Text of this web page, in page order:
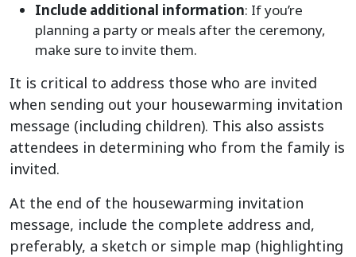
Include additional information: If you’re
planning a party or meals after the ceremony,
make sure to invite them.
It is critical to address those who are invited
when sending out your housewarming invitation
message (including children). This also assists
attendees in determining who from the family is
invited.
At the end of the housewarming invitation
message, include the complete address and,
preferably, a sketch or simple map (highlighting